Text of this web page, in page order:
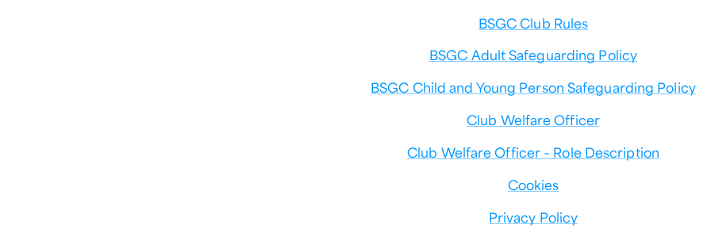
BSGC Club Rules
BSGC Adult Safeguarding Policy
BSGC Child and Young Person Safeguarding Policy
Club Welfare Officer
Club Welfare Officer – Role Description
Cookies
Privacy Policy